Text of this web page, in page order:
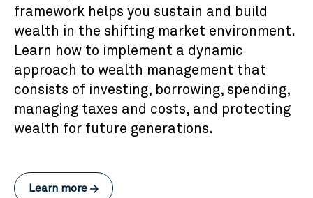
framework helps you sustain and build
wealth in the shifting market environment.
Learn how to implement a dynamic
approach to wealth management that
consists of investing, borrowing, spending,
managing taxes and costs, and protecting
wealth for future generations.
Learn more